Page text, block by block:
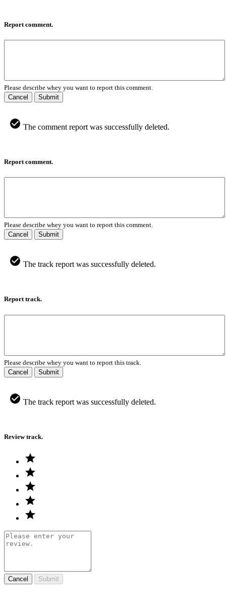
Report comment.
Please describe whey you want to report this comment.
Cancel
Submit
The comment report was successfully deleted.
Report comment.
Please describe whey you want to report this comment.
Cancel
Submit
The track report was successfully deleted.
Report track.
Please describe whey you want to report this track.
Cancel
Submit
The track report was successfully deleted.
Review track.
Cancel Submit